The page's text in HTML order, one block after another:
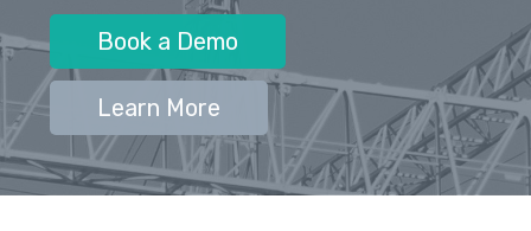
Book a Demo
Learn More